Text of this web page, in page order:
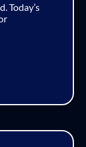
Today’s